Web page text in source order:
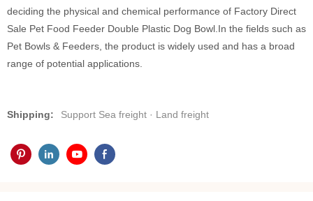
deciding the physical and chemical performance of Factory Direct
Sale Pet Food Feeder Double Plastic Dog Bowl.In the fields such as
Pet Bowls & Feeders, the product is widely used and has a broad
range of potential applications.
Shipping: Support Sea freight · Land freight